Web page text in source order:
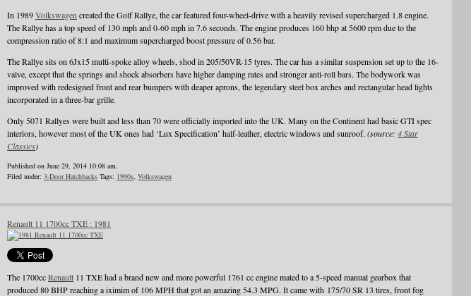
In 1989Volkswagen created the Golf Rallye, the car featured four-wheel-drive with a heavily revised supercharged 1.8 engine.
The Rallye has a top speed of 130 mph and 0-60 mph in 7.6 seconds. The engine produces 160 bhp at 5600 rpm due to the
compression ratio of 8:1 and maximum supercharged boost pressure of 0.56 bar.
The Rallye sits on 6Jx15 multi-spoke alloy wheels, shod in 205/50VR-15 tyres. The car has a similar suspension set up to the 16-
valve, except that the springs and shock absorbers have higher damping rates and stronger anti-roll bars. The bodywork was
improved with redesigned front and rear bumpers with deaper aprons, the legendary steel box arches and rectangular head lights
incorporated in a three-bar grille.
Only 5071 Rallyes were built and less than 70 were officially imported into the UK. Many on the Continent had basic GTI spec
interiors, however most of the UK ones had ‘Lux Specification’ half-leather, electric windows and sunroof. (source: 4 Star
Classics)
Published on June 29, 2014 10:08 am.
Filed under: 3-Door Hatchbacks Tags: 1990s, Volkswagen
Renault 11 1700cc TXE : 1981
The 1700ccRenault 11 TXE had a brand new and more powerful 1761 cc engine mated to a 5-speed manual gearbox that
produced 80 BHP reaching a iximim of 106 MPH that got an amazing 54.3 MPG. It came with 175/70 SR 13 tires, front fog